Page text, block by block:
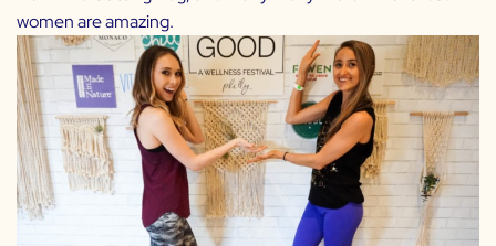
women are amazing.